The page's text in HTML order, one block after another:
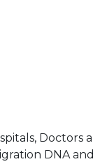
Doctors
DNA and